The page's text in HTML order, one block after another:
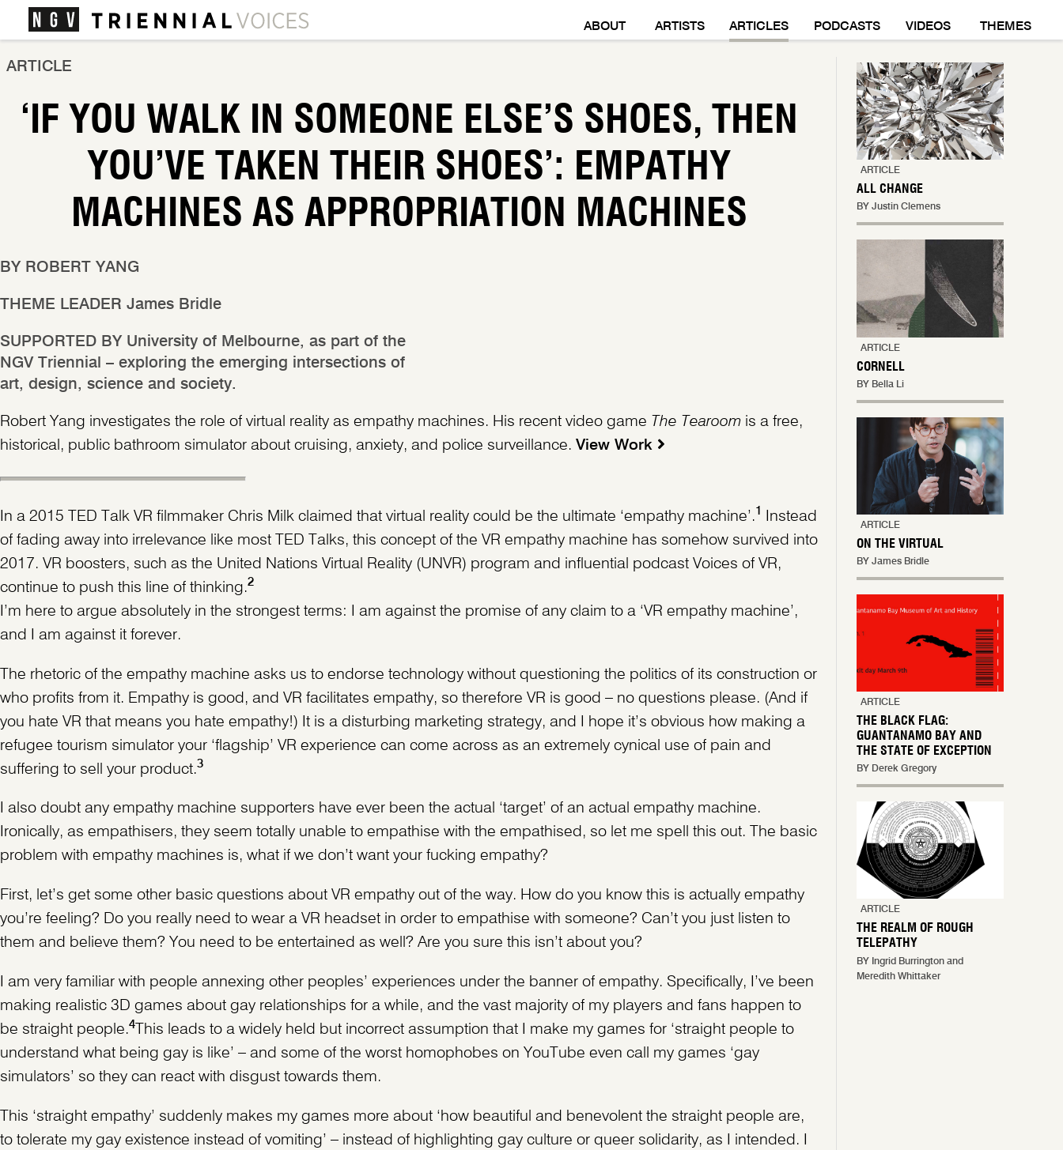
ABOUT ARTISTS ARTICLES PODCASTS VIDEOS THEMES
ARTICLE
‘IF YOU WALK IN SOMEONE ELSE’S SHOES, THEN
YOU’VE TAKEN THEIR SHOES’: EMPATHY
MACHINES AS APPROPRIATION MACHINES
BY ROBERT YANG
THEME LEADER James Bridle
SUPPORTED BY University of Melbourne, as part of the
NGV Triennial – exploring the emerging intersections of
art, design, science and society.
Robert Yang investigates the role of virtual reality as empathy machines. His recent video game The Tearoom is a free,
historical, public bathroom simulator about cruising, anxiety, and police surveillance. View Work
In a 2015 TED Talk VR filmmaker Chris Milk claimed that virtual reality could be the ultimate ‘empathy machine’.1
Instead
of fading away into irrelevance like most TED Talks, this concept of the VR empathy machine has somehow survived into
2017. VR boosters, such as the United Nations Virtual Reality (UNVR) program and influential podcast Voices of VR,
continue to push this line of thinking.2
I’m here to argue absolutely in the strongest terms: I am against the promise of any claim to a ‘VR empathy machine’,
and I am against it forever.
The rhetoric of the empathy machine asks us to endorse technology without questioning the politics of its construction or
who profits from it. Empathy is good, and VR facilitates empathy, so therefore VR is good – no questions please. (And if
you hate VR that means you hate empathy!) It is a disturbing marketing strategy, and I hope it’s obvious how making a
refugee tourism simulator your ‘flagship’ VR experience can come across as an extremely cynical use of pain and
suffering to sell your product.3
I also doubt any empathy machine supporters have ever been the actual ‘target’ of an actual empathy machine.
Ironically, as empathisers, they seem totally unable to empathise with the empathised, so let me spell this out. The basic
problem with empathy machines is, what if we don’t want your fucking empathy?
First, let’s get some other basic questions about VR empathy out of the way. How do you know this is actually empathy
you’re feeling? Do you really need to wear a VR headset in order to empathise with someone? Can’t you just listen to
them and believe them? You need to be entertained as well? Are you sure this isn’t about you?
I am very familiar with people annexing other peoples’ experiences under the banner of empathy. Specifically, I’ve been
making realistic 3D games about gay relationships for a while, and the vast majority of my players and fans happen to
be straight people.4 This leads to a widely held but incorrect assumption that I make my games for ‘straight people to
understand what being gay is like’ – and some of the worst homophobes on YouTube even call my games ‘gay
simulators’ so they can react with disgust towards them.
This ‘straight empathy’ suddenly makes my games more about ‘how beautiful and benevolent the straight people are,
to tolerate my gay existence instead of vomiting’ – instead of highlighting gay culture or queer solidarity, as I intended. I
ARTICLE
ALL CHANGE
BY Justin Clemens
ARTICLE
CORNELL
BY Bella Li
ARTICLE
ON THE VIRTUAL
BY James Bridle
ARTICLE
THE BLACK FLAG:
GUANTANAMO BAY AND
THE STATE OF EXCEPTION
BY Derek Gregory
ARTICLE
THE REALM OF ROUGH
TELEPATHY
BY Ingrid Burrington and
Meredith Whittaker